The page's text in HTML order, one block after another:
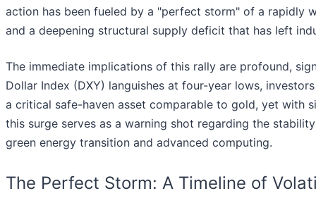
action has been fueled by a "perfect storm" of a rapidly
and a deepening structural supply deficit that has left
The immediate implications of this rally are profound,
Dollar Index (DXY) languishes at four-year lows,
a critical safe-haven asset comparable to gold, yet with
this surge serves as a warning shot regarding the
green energy transition and advanced computing.
The Perfect Storm: A Timeline of